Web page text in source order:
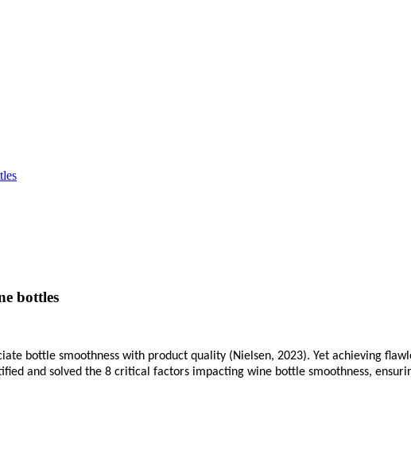
bottles
bottle smoothness with product quality (Nielsen, 2023). Yet achieving
and solved the 8 critical factors impacting wine bottle smoothness,